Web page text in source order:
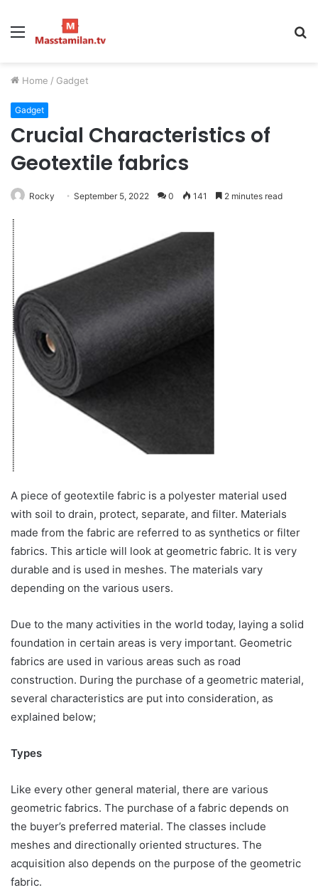
Menu
Home / Gadget
Gadget
Crucial Characteristics of
Geotextile fabrics
Rocky September 5, 2022 0 141 2 minutes read
A piece of geotextile fabric is a polyester material used
with soil to drain, protect, separate, and filter. Materials
made from the fabric are referred to as synthetics or filter
fabrics. This article will look at geometric fabric. It is very
durable and is used in meshes. The materials vary
depending on the various users.
Due to the many activities in the world today, laying a solid
foundation in certain areas is very important. Geometric
fabrics are used in various areas such as road
construction. During the purchase of a geometric material,
several characteristics are put into consideration, as
explained below;
Types
Like every other general material, there are various
geometric fabrics. The purchase of a fabric depends on
the buyer’s preferred material. The classes include
meshes and directionally oriented structures. The
acquisition also depends on the purpose of the geometric
fabric.